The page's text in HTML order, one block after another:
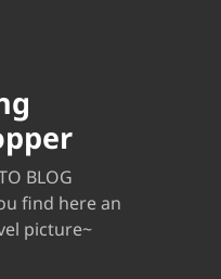
BLOG
find here an
picture~